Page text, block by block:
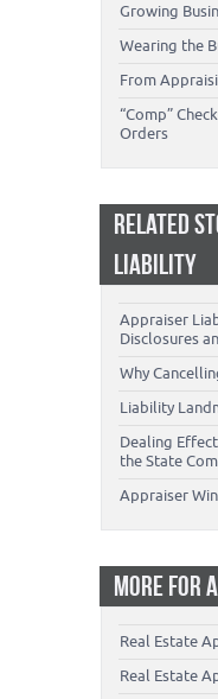
Growing
Wearing the
From
“Comp”
Orders
RELATED
LIABILITY
Appraiser
Disclosures
Why
Liability
Dealing
the State
Appraiser
MORE FOR
Real Estate
Real Estate